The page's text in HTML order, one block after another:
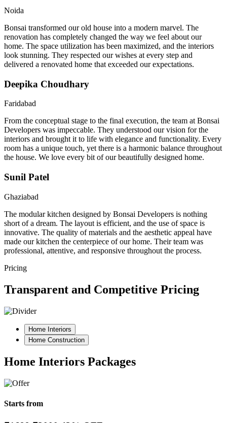
Noida
Bonsai transformed our old house into a modern marvel. The
renovation has completely changed the way we feel about our
home. The space utilization has been maximized, and the interiors
look stunning. They respected our wishes at every step and
delivered a renovated home that exceeded our expectations.
Deepika Choudhary
Faridabad
From the conceptual stage to the final execution, the team at Bonsai
Developers was impeccable. They understood our vision for the
interiors and brought it to life with elegance and functionality. Every
room has a unique touch, yet there is a harmonic balance throughout
the house. We love every bit of our beautifully designed home.
Sunil Patel
Ghaziabad
The modular kitchen designed by Bonsai Developers is nothing
short of a dream. The layout is efficient, and the use of space is
innovative. The quality of materials and the aesthetic appeal have
made our kitchen the centerpiece of our home. Their team was
professional, attentive, and responsive throughout the process.
Pricing
Transparent and Competitive Pricing
Home Interiors
Home Construction
Home Interiors Packages
Starts from